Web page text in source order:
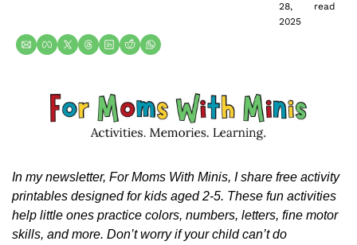
28,
2025
read
In my newsletter, For Moms With Minis, I share free activity
printables designed for kids aged 2-5. These fun activities
help little ones practice colors, numbers, letters, fine motor
skills, and more. Don’t worry if your child can’t do